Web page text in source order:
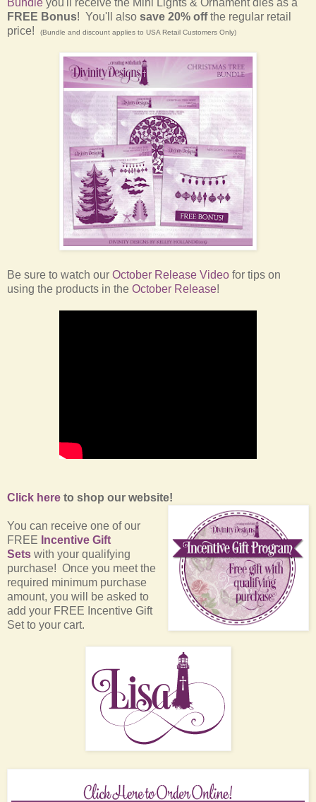
FREE Bonus! You'll also save 20% offthe regular retail
price!
(Bundle and discount applies to USA Retail Customers Only)
Be sure to watch our October Release Video for tips on
using the products in the October Release!
Click here to shop our website!
You can receive one of our
FREE Incentive Gift
Sets with your qualifying
purchase! Once you meet the
required minimum purchase
amount, you will be asked to
add your FREE Incentive Gift
Set to your cart.